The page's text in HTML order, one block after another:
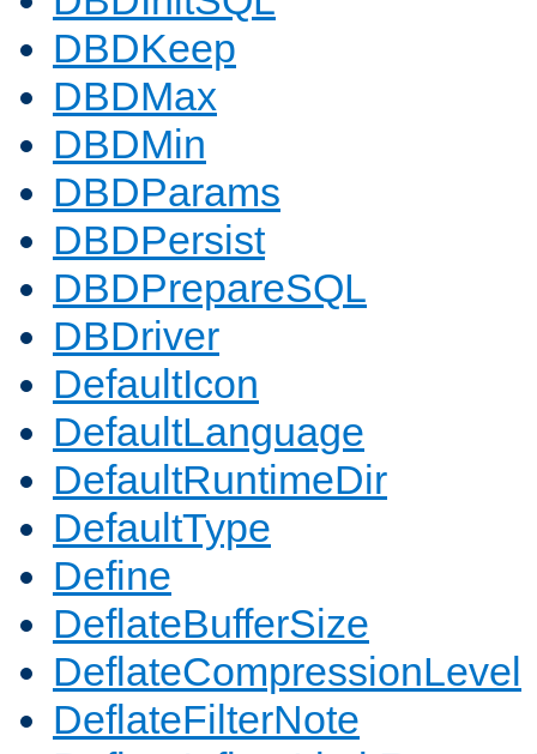
DBDKeep
DBDMax
DBDMin
DBDParams
DBDPersist
DBDPrepareSQL
DBDriver
DefaultIcon
DefaultLanguage
DefaultRuntimeDir
DefaultType
Define
DeflateBufferSize
DeflateCompressionLevel
DeflateFilterNote